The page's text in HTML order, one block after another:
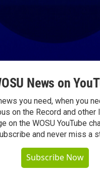
News on
you need, when you
on the Record and other
on the WOSU YouTube
and never miss a
Subscribe Now